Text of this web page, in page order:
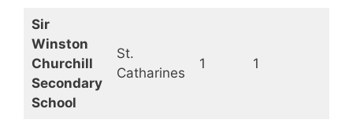
Sir
Winston
Churchill
Secondary
School
St.
Catharines
1 1